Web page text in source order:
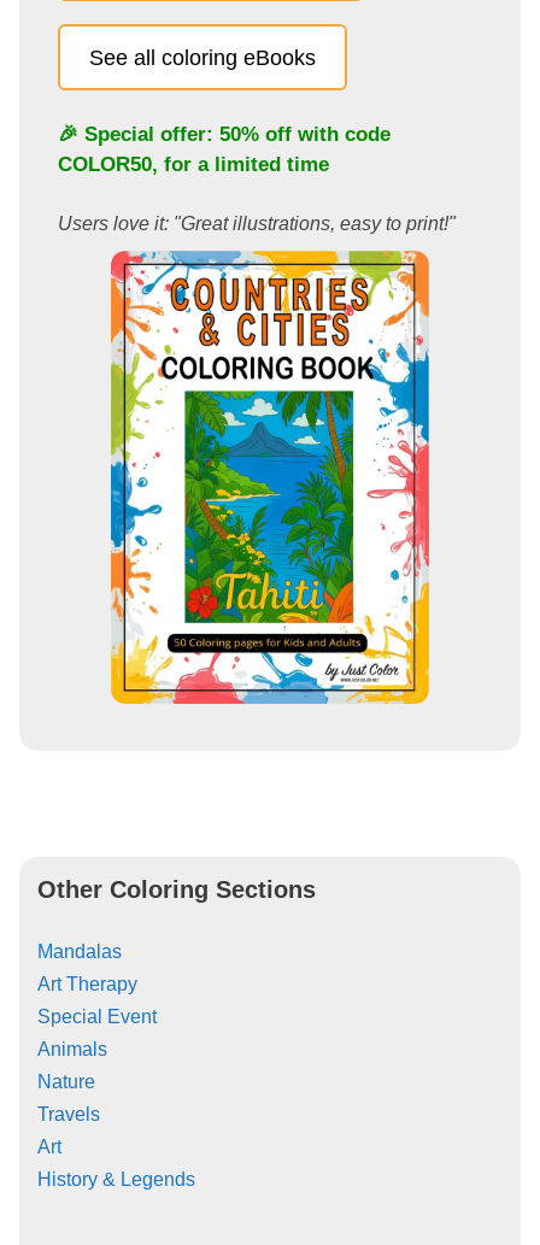
See all coloring eBooks
🎉 Special offer: 50% off with code
COLOR50, for a limited time
Users love it: "Great illustrations, easy to print!"
Other Coloring Sections
Mandalas
Art Therapy
Special Event
Animals
Nature
Travels
Art
History & Legends